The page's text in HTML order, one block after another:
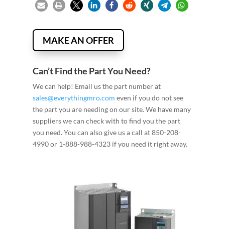
MAKE AN OFFER
Can’t Find the Part You Need?
We can help! Email us the part number at
sales@everythingmro.com even if you do not see
the part you are needing on our site. We have many
suppliers we can check with to find you the part
you need. You can also give us a call at 850-208-
4990 or 1-888-988-4323 if you need it right away.